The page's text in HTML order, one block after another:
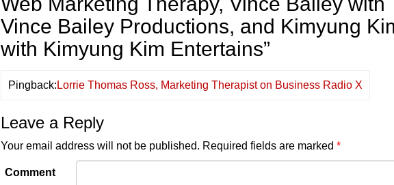
Vince Bailey Productions, and Kimyung
with Kimyung Kim Entertains”
Pingback: Lorrie Thomas Ross, Marketing Therapist on Business Radio X
Leave a Reply
Your email address will not be published. Required fields are marked*
Comment